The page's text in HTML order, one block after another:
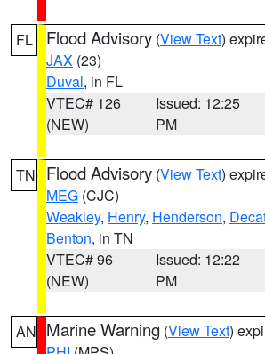
FL Flood Advisory (View Text)
JAX (23)
Duval, in FL
VTEC# 126
(NEW)
Issued: 12:25
PM
TN Flood Advisory (View Text)
MEG (CJC)
Weakley, Henry, Henderson,
Benton, in TN
VTEC# 96
(NEW)
Issued: 12:22
PM
AN Marine Warning (View Text)